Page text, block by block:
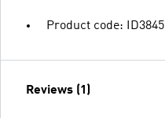
Product code: ID3845
Reviews (1)